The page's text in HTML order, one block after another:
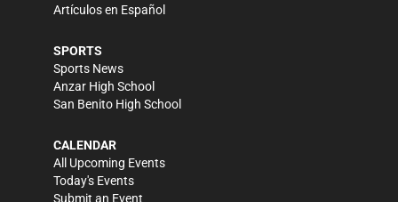
Artículos en Español
SPORTS
Sports News
Anzar High School
San Benito High School
CALENDAR
All Upcoming Events
Today's Events
Submit an Event